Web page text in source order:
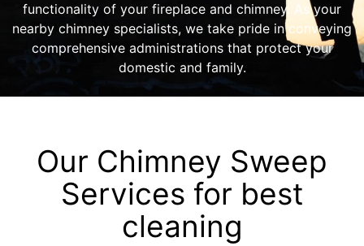
functionality of your fireplace and chimney. As your
nearby chimney specialists, we take pride in conveying
comprehensive administrations that protect your
domestic and family.
Our Chimney Sweep
Services for best
cleaning